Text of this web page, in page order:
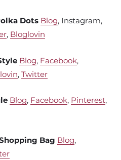
Dots Blog, Instagram,
, Bloglovin
Blog, Facebook,
, Twitter
Blog, Facebook, Pinterest,
Bag Blog,